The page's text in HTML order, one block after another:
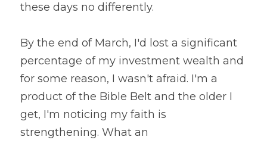
these days no differently.
By the end of March, I'd lost a significant
percentage of my investment wealth and
for some reason, I wasn't afraid. I'm a
product of the Bible Belt and the older I
get, I'm noticing my faith is
strengthening. What an